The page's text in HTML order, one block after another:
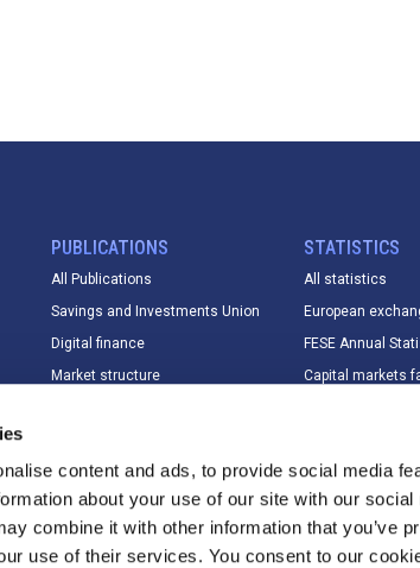
content and ads, to provide social media
about your use of our site with our
combine it with other information that you’ve
use of their services. You consent to our
PUBLICATIONS
All Publications
Savings and Investments Union
Digital finance
Market structure
Digital finance
T+1
Other
STATISTICS
All statistics
European
FESE Annual
Capital markets
Index Database
Trading calendar
Statistics
changelog